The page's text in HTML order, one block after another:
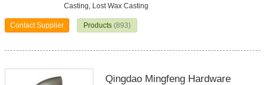
Casting, Lost Wax Casting
Contact Supplier Products (893)
Qingdao Mingfeng Hardware